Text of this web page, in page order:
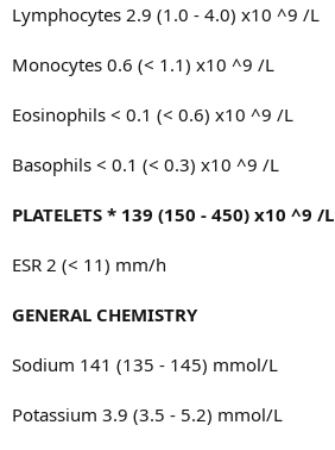
Lymphocytes 2.9 (1.0 - 4.0) x10 ^9 /L
Monocytes 0.6 (< 1.1) x10 ^9 /L
Eosinophils < 0.1 (< 0.6) x10 ^9 /L
Basophils < 0.1 (< 0.3) x10 ^9 /L
PLATELETS * 139 (150 - 450) x10 ^9 /L
ESR 2 (< 11) mm/h
GENERAL CHEMISTRY
Sodium 141 (135 - 145) mmol/L
Potassium 3.9 (3.5 - 5.2) mmol/L